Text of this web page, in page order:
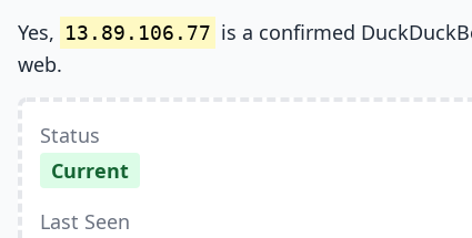
Yes, 13.89.106.77 is a confirmed
web.
Status
Current
Last Seen